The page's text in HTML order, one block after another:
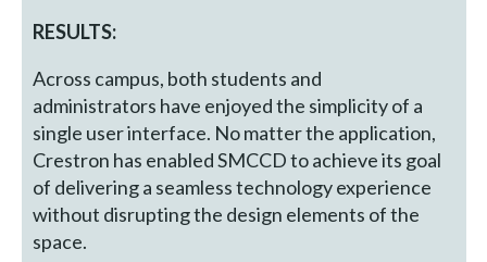
RESULTS:
Across campus, both students and
administrators have enjoyed the simplicity of a
single user interface. No matter the application,
Crestron has enabled SMCCD to achieve its goal
of delivering a seamless technology experience
without disrupting the design elements of the
space.